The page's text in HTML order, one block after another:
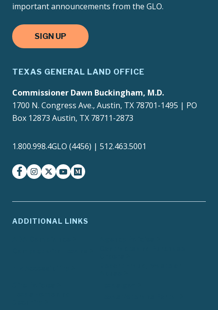
important announcements from the GLO.
SIGN UP
TEXAS GENERAL LAND OFFICE
Commissioner Dawn Buckingham, M.D.
1700 N. Congress Ave., Austin, TX 78701-1495 | PO
Box 12873 Austin, TX 78711-2873
1.800.998.4GLO (4456) | 512.463.5001
facebookinstagram
twitter-xyoutubemedium
ADDITIONAL LINKS